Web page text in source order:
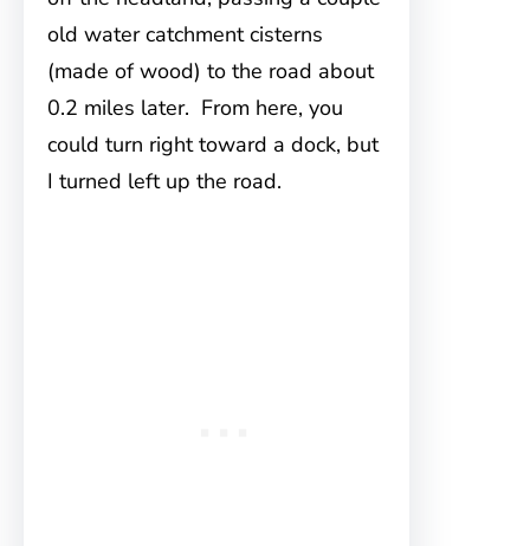
old water catchment cisterns
(made of wood) to the road about
0.2 miles later. From here, you
could turn right toward a dock, but
I turned left up the road.